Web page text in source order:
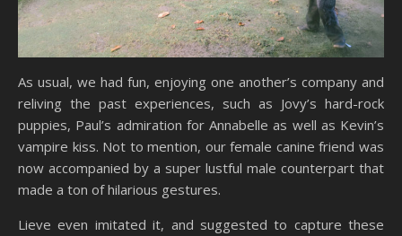
As usual, we had fun, enjoying one another’s company and
reliving the past experiences, such as Jovy’s hard-rock
puppies, Paul’s admiration for Annabelle as well as Kevin’s
vampire kiss. Not to mention, our female canine friend was
now accompanied by a super lustful male counterpart that
made a ton of hilarious gestures.
Lieve even imitated it, and suggested to capture these